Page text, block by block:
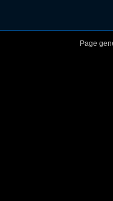
Page